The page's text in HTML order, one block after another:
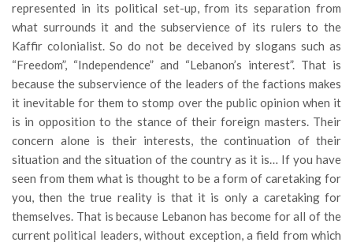
represented in its political set-up, from its separation from
what surrounds it and the subservience of its rulers to the
Kaffir colonialist. So do not be deceived by slogans such as
“Freedom”, “Independence” and “Lebanon’s interest”. That is
because the subservience of the leaders of the factions makes
it inevitable for them to stomp over the public opinion when it
is in opposition to the stance of their foreign masters. Their
concern alone is their interests, the continuation of their
situation and the situation of the country as it is… If you have
seen from them what is thought to be a form of caretaking for
you, then the true reality is that it is only a caretaking for
themselves. That is because Lebanon has become for all of the
current political leaders, without exception, a field from which